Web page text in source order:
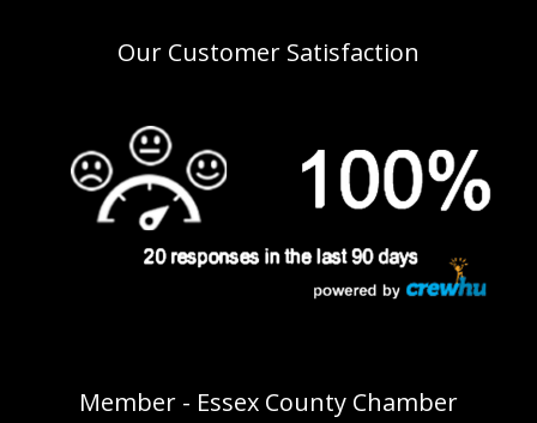
Our Customer Satisfaction
Member - Essex County Chamber